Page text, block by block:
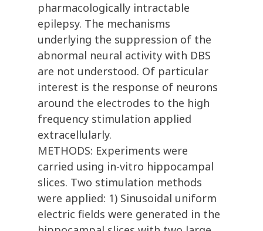
pharmacologically intractable
epilepsy. The mechanisms
underlying the suppression of the
abnormal neural activity with DBS
are not understood. Of particular
interest is the response of neurons
around the electrodes to the high
frequency stimulation applied
extracellularly.
METHODS: Experiments were
carried using in-vitro hippocampal
slices. Two stimulation methods
were applied: 1) Sinusoidal uniform
electric fields were generated in the